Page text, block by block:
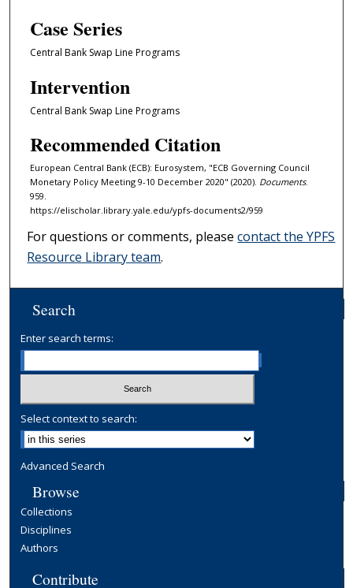
Case Series
Central Bank Swap Line Programs
Intervention
Central Bank Swap Line Programs
Recommended Citation
European Central Bank (ECB): Eurosystem, "ECB Governing Council
Monetary Policy Meeting 9-10 December 2020" (2020). Documents.
959.
https://elischolar.library.yale.edu/ypfs-documents2/959
For questions or comments, pleasecontact the YPFS
Resource Library team.
Search
Enter search terms:
Select context to search:
Advanced Search
Browse
Collections
Disciplines
Authors
Contribute